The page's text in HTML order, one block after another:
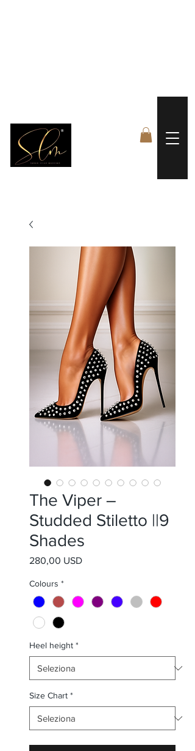
The Viper –
Studded Stiletto ||9
Shades
280,00 USDPrezzo
Colours *
Heel height *
Size Chart *